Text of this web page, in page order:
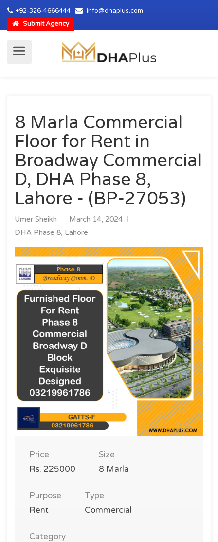
+92-326-4666444
info@dhaplus.com
Submit Agency
8 Marla Commercial
Floor for Rent in
Broadway Commercial
D, DHA Phase 8,
Lahore - (BP-27053)
Umer Sheikh
March 14, 2024
DHA Phase 8, Lahore
Price
Rs. 225000
Size
8 Marla
Purpose
Rent
Type
Commercial
Category